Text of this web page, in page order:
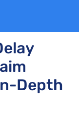
Depth